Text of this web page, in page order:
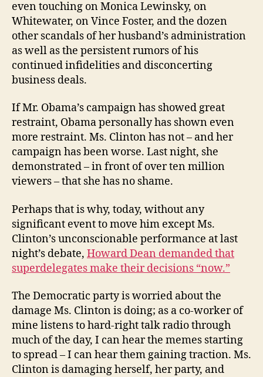
even touching on Monica Lewinsky, on
Whitewater, on Vince Foster, and the dozen
other scandals of her husband’s administration
as well as the persistent rumors of his
continued infidelities and disconcerting
business deals.
If Mr. Obama’s campaign has showed great
restraint, Obama personally has shown even
more restraint. Ms. Clinton has not – and her
campaign has been worse. Last night, she
demonstrated – in front of over ten million
viewers – that she has no shame.
Perhaps that is why, today, without any
significant event to move him except Ms.
Clinton’s unconscionable performance at last
night’s debate, Howard Dean demanded that
superdelegates make their decisions “now.”
The Democratic party is worried about the
damage Ms. Clinton is doing; as a co-worker of
mine listens to hard-right talk radio through
much of the day, I can hear the memes starting
to spread – I can hear them gaining traction. Ms.
Clinton is damaging herself, her party, and